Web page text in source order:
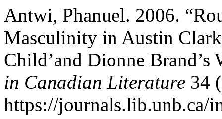
Antwi, Phanuel. 2006.
Masculinity in Austin
Child’and Dionne
in Canadian Literature 34
https://journals.lib.unb.ca/